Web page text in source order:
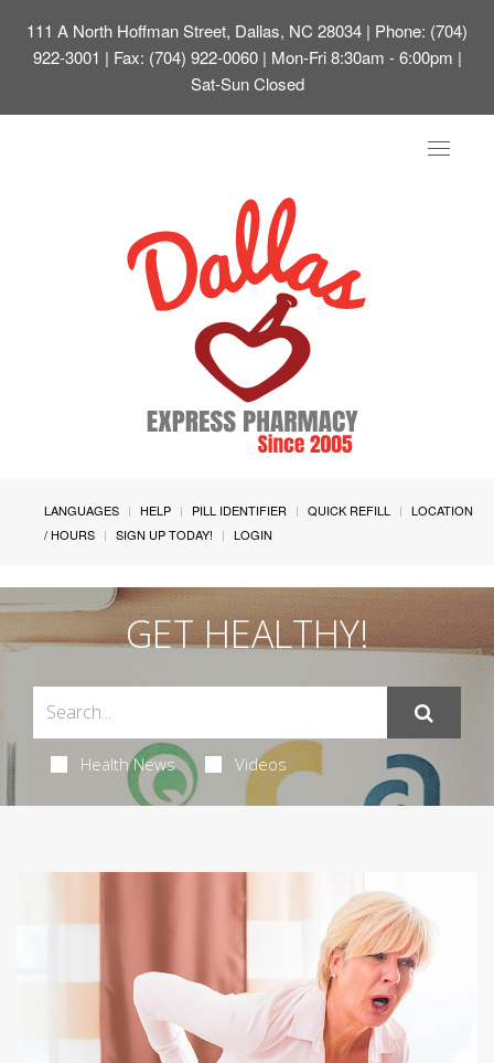
111 A North Hoffman Street, Dallas, NC 28034 | Phone: (704)
922-3001 | Fax: (704) 922-0060 | Mon-Fri 8:30am - 6:00pm |
Sat-Sun Closed
Toggle
LANGUAGES HELP PILL IDENTIFIER QUICK REFILL
LOCATION
/ HOURS
SIGN UP TODAY! LOGIN
GET HEALTHY!
Health News Videos